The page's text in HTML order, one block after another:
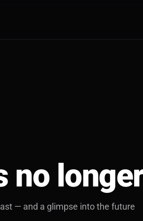
no
— and a glimpse into the future